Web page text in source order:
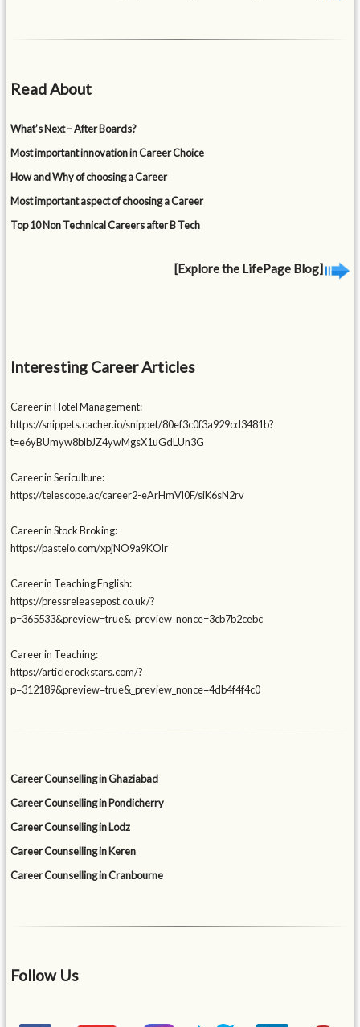
Read About
What’s Next – After Boards?
Most important innovation in Career Choice
How and Why of choosing a Career
Most important aspect of choosing a Career
Top 10 Non Technical Careers after B Tech
[Explore the LifePage Blog]
Interesting Career Articles
Career in Hotel Management:
https://snippets.cacher.io/snippet/80ef3c0f3a929cd3481b?
t=e6yBUmyw8blbJZ4ywMgsX1uGdLUn3G
Career in Sericulture:
https://telescope.ac/career2-eArHmVl0F/siK6sN2rv
Career in Stock Broking:
https://pasteio.com/xpjNO9a9KOlr
Career in Teaching English:
https://pressreleasepost.co.uk/?
p=365533&preview=true&_preview_nonce=3cb7b2cebc
Career in Teaching:
https://articlerockstars.com/?
p=312189&preview=true&_preview_nonce=4db4f4f4c0
Career Counselling in Ghaziabad
Career Counselling in Pondicherry
Career Counselling in Lodz
Career Counselling in Keren
Career Counselling in Cranbourne
Follow Us